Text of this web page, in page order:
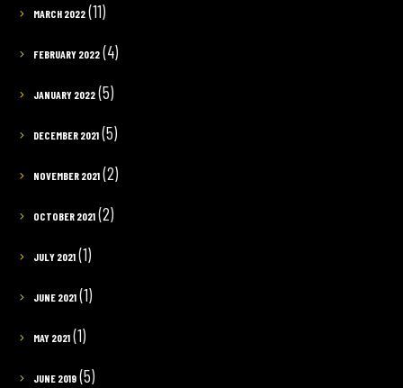
MARCH 2022(11)
FEBRUARY 2022(4)
JANUARY 2022(5)
DECEMBER 2021(5)
NOVEMBER 2021(2)
OCTOBER 2021(2)
JULY 2021(1)
JUNE 2021(1)
MAY 2021(1)
JUNE 2019(5)